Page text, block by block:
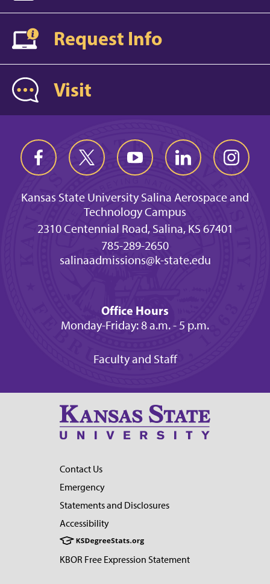
Request Info
Visit
Kansas State University Salina Aerospace and
Technology Campus
2310 Centennial Road, Salina, KS 67401
785-289-2650
salinaadmissions@k-state.edu
Office Hours
Monday-Friday: 8 a.m. - 5 p.m.
Faculty and Staff
Contact Us
Emergency
Statements and Disclosures
Accessibility
KBOR Free Expression Statement